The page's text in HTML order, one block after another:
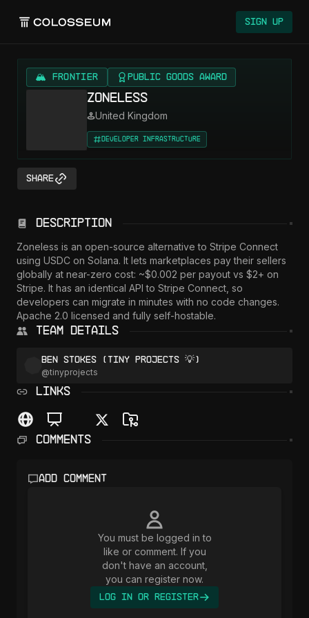
Sign Up
🏔️ FRONTIER Public Goods Award
Zoneless
United Kingdom
Developer Infrastructure
Share
Description
Zoneless is an open-source alternative to Stripe Connect
using USDC on Solana. It lets marketplaces pay their sellers
globally at near-zero cost: ~$0.002 per payout vs $2+ on
Stripe. It has an identical API to Stripe Connect, so
developers can migrate in minutes with no code changes.
Apache 2.0 licensed and fully self-hostable.
Team Details
Ben Stokes (Tiny Projects 💡)
@tinyprojects
LINKS
Comments
Add comment
You must be logged in to
like or comment. If you
don't have an account,
you can register now.
Log In or Register